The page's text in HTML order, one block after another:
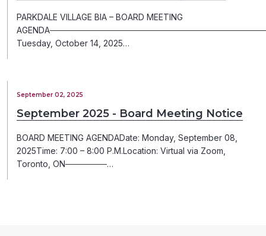
PARKDALE VILLAGE BIA – BOARD MEETING
Tuesday, October 14, 2025…
September 02, 2025
September 2025 - Board Meeting Notice
BOARD MEETING AGENDADate: Monday, September 08,
2025Time: 7:00 – 8:00 P.M.Location: Virtual via Zoom,
Toronto, ON───────…